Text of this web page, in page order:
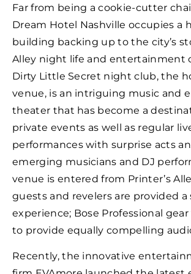
Far from being a cookie-cutter
Dream Hotel Nashville occupies a
building backing up to the city’s
Alley night life and entertainment
Dirty Little Secret night club, the
venue, is an intriguing music and
theater that has become a
private events as well as regular
performances with surprise acts
emerging musicians and DJ
venue is entered from Printer’s
guests and revelers are provided
experience; Bose Professional
to provide equally compelling
Recently, the innovative